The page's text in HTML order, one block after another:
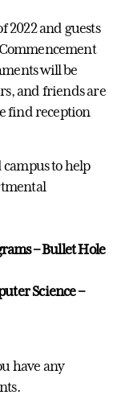
2022 and guests
will be
and friends are
find reception
to help
– Bullet Hole
Science –
have any